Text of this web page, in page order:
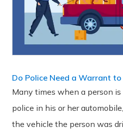
Do Police Need a Warrant to
Many times when a person
police in his or her
the vehicle the person was